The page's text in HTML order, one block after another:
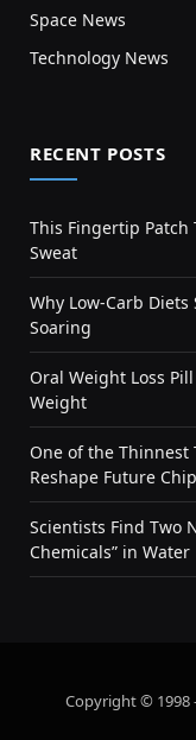
Space News
Technology News
RECENT POSTS
This Fingertip Patch
Sweat
Why Low-Carb Diets
Soaring
Oral Weight Loss
Weight
One of the Thinnest
Reshape Future
Scientists Find Two
Chemicals” in Water
Copyright © 1998